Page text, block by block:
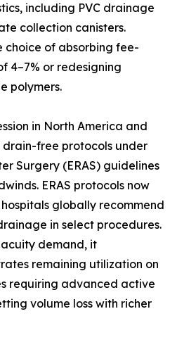
including PVC drainage
collection canisters.
choice of absorbing fee-
4–7% or redesigning
polymers.
in North America and
free protocols under
Surgery (ERAS) guidelines
ERAS protocols now
globally recommend
in select procedures.
demand, it
remaining utilization on
requiring advanced active
volume loss with richer